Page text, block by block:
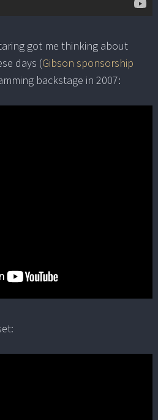
got me thinking about
days (Gibson sponsorship
backstage in 2007: